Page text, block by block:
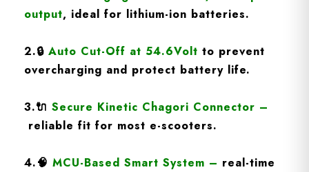
output, ideal for lithium-ion batteries.
2.🔒 Auto Cut-Off at 54.6Volt to prevent
overcharging and protect battery life.
3.🔌 Secure Kinetic Chagori Connector –
reliable fit for most e-scooters.
4.🧠 MCU-Based Smart System – real-time